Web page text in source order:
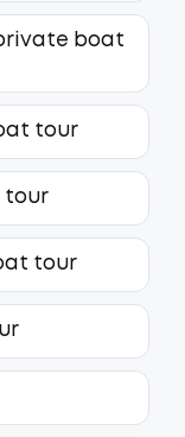
boat
tour
tour
tour